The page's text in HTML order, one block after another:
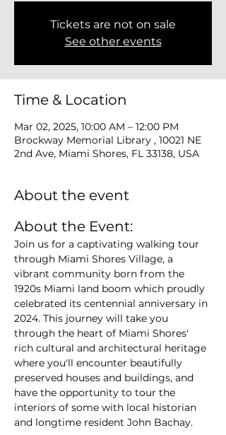
Tickets are not on sale
See other events
Time & Location
Mar 02, 2025, 10:00 AM – 12:00 PM
Brockway Memorial Library , 10021 NE
2nd Ave, Miami Shores, FL 33138, USA
About the event
About the Event:
Join us for a captivating walking tour
through Miami Shores Village, a
vibrant community born from the
1920s Miami land boom which proudly
celebrated its centennial anniversary in
2024. This journey will take you
through the heart of Miami Shores'
rich cultural and architectural heritage
where you'll encounter beautifully
preserved houses and buildings, and
have the opportunity to tour the
interiors of some with local historian
and longtime resident John Bachay.